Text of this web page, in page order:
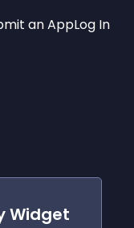
an AppLog In
Widget